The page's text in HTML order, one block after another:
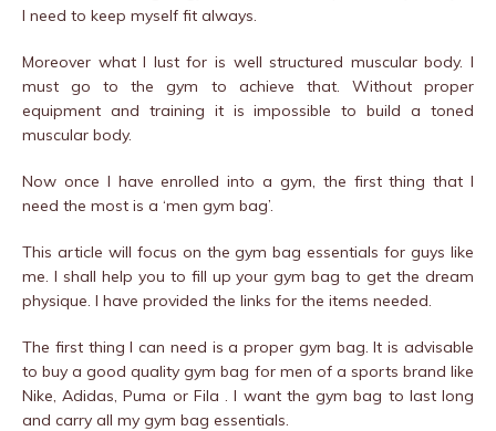
I need to keep myself fit always.
Moreover what I lust for is well structured muscular body. I
must go to the gym to achieve that. Without proper
equipment and training it is impossible to build a toned
muscular body.
Now once I have enrolled into a gym, the first thing that I
need the most is a ‘men gym bag’.
This article will focus on the gym bag essentials for guys like
me. I shall help you to fill up your gym bag to get the dream
physique. I have provided the links for the items needed.
The first thing I can need is a proper gym bag. It is advisable
to buy a good quality gym bag for men of a sports brand like
Nike, Adidas, Puma or Fila . I want the gym bag to last long
and carry all my gym bag essentials.